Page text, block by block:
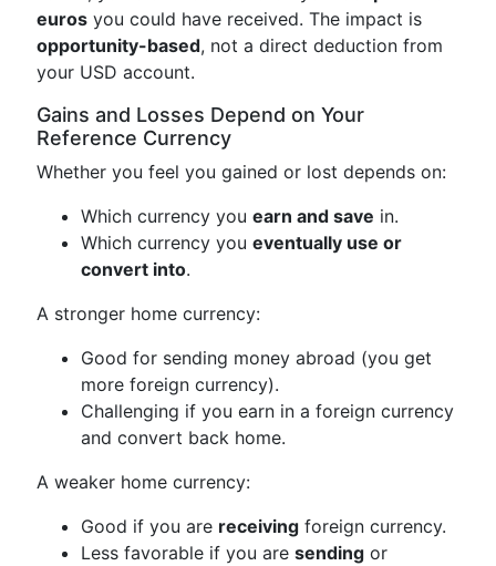
euros you could have received. The impact is
opportunity-based, not a direct deduction from
your USD account.
Gains and Losses Depend on Your
Reference Currency
Whether you feel you gained or lost depends on:
Which currency you earn and save in.
Which currency you eventually use or
convert into.
A stronger home currency:
Good for sending money abroad (you get
more foreign currency).
Challenging if you earn in a foreign currency
and convert back home.
A weaker home currency:
Good if you are receiving foreign currency.
Less favorable if you are sending or